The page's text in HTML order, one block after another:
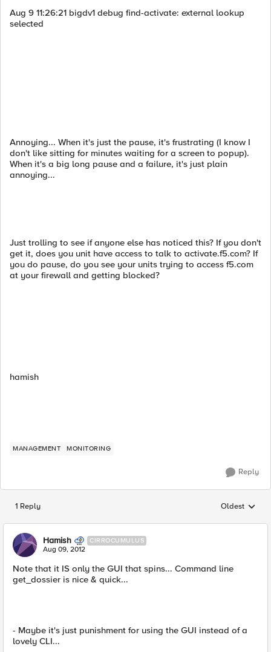
Aug 9 11:26:21 bigdv1 debug find-activate: external lookup
selected
Annoying... When it's just the pause, it's frustrating (I know I
don't like sitting for minutes waiting for a screen to popup).
When it's a big long pause and a failure, it's just plain
annoying...
Just trolling to see if anyone else has noticed this? If you don't
get it, does you unit have access to talk to activate.f5.com? If
you do pause, do you see your units trying to access f5.com
at your firewall and getting blocked?
hamish
MANAGEMENT MONITORING
Reply
1 Reply Replies
Oldest
Hamish CIRROCUMULUS
Aug 09, 2012
Note that it IS only the GUI that spins... Command line
get_dossier is nice & quick...
- Maybe it's just punishment for using the GUI instead of a
lovely CLI...